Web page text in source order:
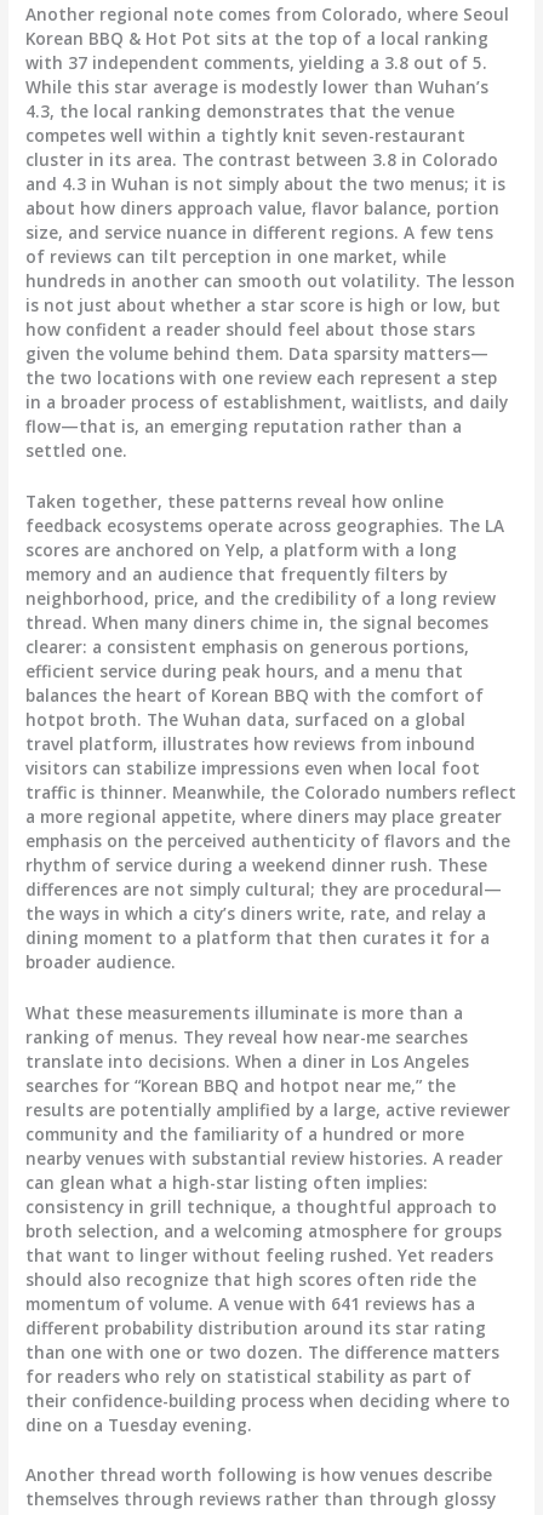
Another regional note comes from Colorado, where Seoul
Korean BBQ & Hot Pot sits at the top of a local ranking
with 37 independent comments, yielding a 3.8 out of 5.
While this star average is modestly lower than Wuhan’s
4.3, the local ranking demonstrates that the venue
competes well within a tightly knit seven-restaurant
cluster in its area. The contrast between 3.8 in Colorado
and 4.3 in Wuhan is not simply about the two menus; it is
about how diners approach value, flavor balance, portion
size, and service nuance in different regions. A few tens
of reviews can tilt perception in one market, while
hundreds in another can smooth out volatility. The lesson
is not just about whether a star score is high or low, but
how confident a reader should feel about those stars
given the volume behind them. Data sparsity matters—
the two locations with one review each represent a step
in a broader process of establishment, waitlists, and daily
flow—that is, an emerging reputation rather than a
settled one.
Taken together, these patterns reveal how online
feedback ecosystems operate across geographies. The LA
scores are anchored on Yelp, a platform with a long
memory and an audience that frequently filters by
neighborhood, price, and the credibility of a long review
thread. When many diners chime in, the signal becomes
clearer: a consistent emphasis on generous portions,
efficient service during peak hours, and a menu that
balances the heart of Korean BBQ with the comfort of
hotpot broth. The Wuhan data, surfaced on a global
travel platform, illustrates how reviews from inbound
visitors can stabilize impressions even when local foot
traffic is thinner. Meanwhile, the Colorado numbers reflect
a more regional appetite, where diners may place greater
emphasis on the perceived authenticity of flavors and the
rhythm of service during a weekend dinner rush. These
differences are not simply cultural; they are procedural—
the ways in which a city’s diners write, rate, and relay a
dining moment to a platform that then curates it for a
broader audience.
What these measurements illuminate is more than a
ranking of menus. They reveal how near-me searches
translate into decisions. When a diner in Los Angeles
searches for “Korean BBQ and hotpot near me,” the
results are potentially amplified by a large, active reviewer
community and the familiarity of a hundred or more
nearby venues with substantial review histories. A reader
can glean what a high-star listing often implies:
consistency in grill technique, a thoughtful approach to
broth selection, and a welcoming atmosphere for groups
that want to linger without feeling rushed. Yet readers
should also recognize that high scores often ride the
momentum of volume. A venue with 641 reviews has a
different probability distribution around its star rating
than one with one or two dozen. The difference matters
for readers who rely on statistical stability as part of
their confidence-building process when deciding where to
dine on a Tuesday evening.
Another thread worth following is how venues describe
themselves through reviews rather than through glossy